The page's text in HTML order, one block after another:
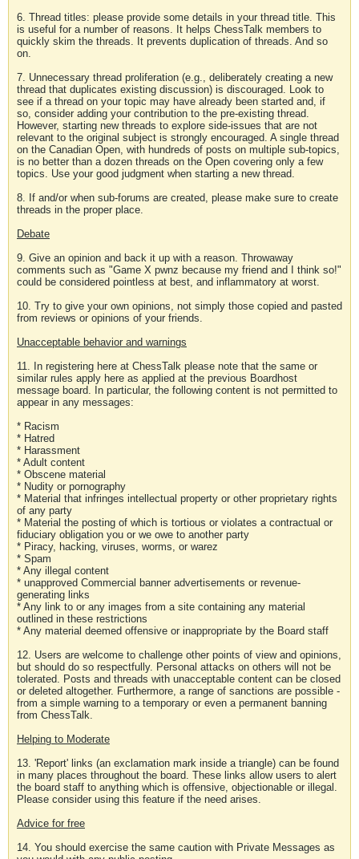
6. Thread titles: please provide some details in your thread title. This
is useful for a number of reasons. It helps ChessTalk members to
quickly skim the threads. It prevents duplication of threads. And so
on.
7. Unnecessary thread proliferation (e.g., deliberately creating a new
thread that duplicates existing discussion) is discouraged. Look to
see if a thread on your topic may have already been started and, if
so, consider adding your contribution to the pre-existing thread.
However, starting new threads to explore side-issues that are not
relevant to the original subject is strongly encouraged. A single thread
on the Canadian Open, with hundreds of posts on multiple sub-topics,
is no better than a dozen threads on the Open covering only a few
topics. Use your good judgment when starting a new thread.
8. If and/or when sub-forums are created, please make sure to create
threads in the proper place.
Debate
9. Give an opinion and back it up with a reason. Throwaway
comments such as "Game X pwnz because my friend and I think so!"
could be considered pointless at best, and inflammatory at worst.
10. Try to give your own opinions, not simply those copied and pasted
from reviews or opinions of your friends.
Unacceptable behavior and warnings
11. In registering here at ChessTalk please note that the same or
similar rules apply here as applied at the previous Boardhost
message board. In particular, the following content is not permitted to
appear in any messages:
* Racism
* Hatred
* Harassment
* Adult content
* Obscene material
* Nudity or pornography
* Material that infringes intellectual property or other proprietary rights
of any party
* Material the posting of which is tortious or violates a contractual or
fiduciary obligation you or we owe to another party
* Piracy, hacking, viruses, worms, or warez
* Spam
* Any illegal content
* unapproved Commercial banner advertisements or revenue-
generating links
* Any link to or any images from a site containing any material
outlined in these restrictions
* Any material deemed offensive or inappropriate by the Board staff
12. Users are welcome to challenge other points of view and opinions,
but should do so respectfully. Personal attacks on others will not be
tolerated. Posts and threads with unacceptable content can be closed
or deleted altogether. Furthermore, a range of sanctions are possible -
from a simple warning to a temporary or even a permanent banning
from ChessTalk.
Helping to Moderate
13. 'Report' links (an exclamation mark inside a triangle) can be found
in many places throughout the board. These links allow users to alert
the board staff to anything which is offensive, objectionable or illegal.
Please consider using this feature if the need arises.
Advice for free
14. You should exercise the same caution with Private Messages as